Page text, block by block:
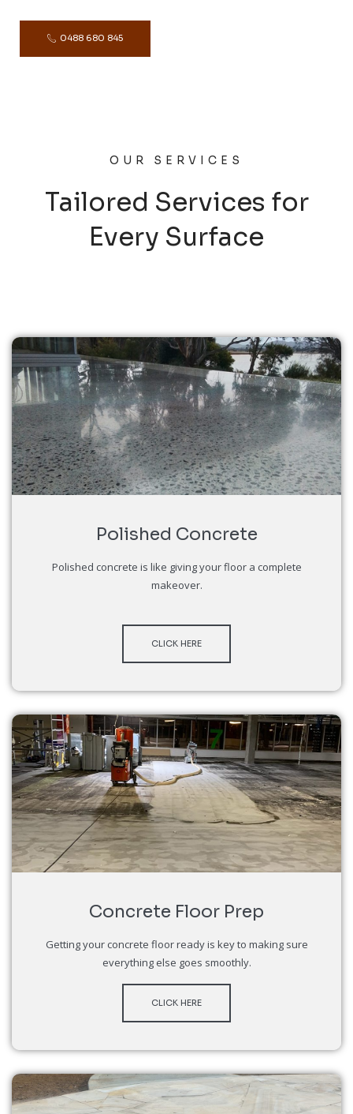
0488 680 845
OUR SERVICES
Tailored Services for
Every Surface
Polished Concrete
Polished concrete is like giving your floor a complete
makeover.
CLICK HERE
Concrete Floor Prep
Getting your concrete floor ready is key to making sure
everything else goes smoothly.
CLICK HERE